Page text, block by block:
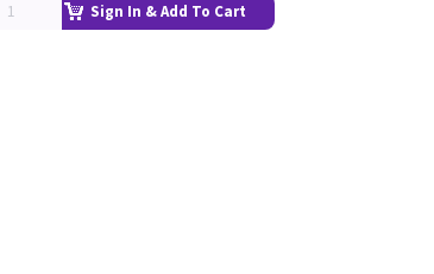
Sign In & Add To Cart